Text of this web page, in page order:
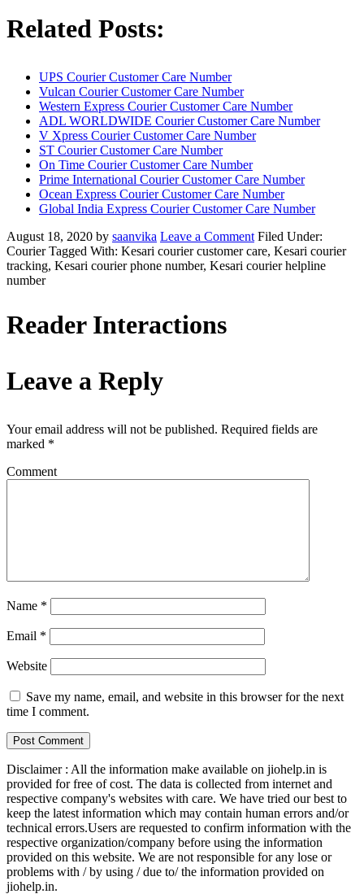
Related Posts:
UPS Courier Customer Care Number
Vulcan Courier Customer Care Number
Western Express Courier Customer Care Number
ADL WORLDWIDE Courier Customer Care Number
V Xpress Courier Customer Care Number
ST Courier Customer Care Number
On Time Courier Customer Care Number
Prime International Courier Customer Care Number
Ocean Express Courier Customer Care Number
Global India Express Courier Customer Care Number
August 18, 2020 by saanvika Leave a Comment Filed Under:
Courier Tagged With: Kesari courier customer care, Kesari courier
tracking, Kesari courier phone number, Kesari courier helpline
number
Reader Interactions
Leave a Reply
Your email address will not be published. Required fields are
marked *
Comment
Name *
Email *
Website
Save my name, email, and website in this browser for the next
time I comment.
Disclaimer : All the information make available on jiohelp.in is
provided for free of cost. The data is collected from internet and
respective company's websites with care. We have tried our best to
keep the latest information which may contain human errors and/or
technical errors.Users are requested to confirm information with the
respective organization/company before using the information
provided on this website. We are not responsible for any lose or
problems with / by using / due to/ the information provided on
jiohelp.in.